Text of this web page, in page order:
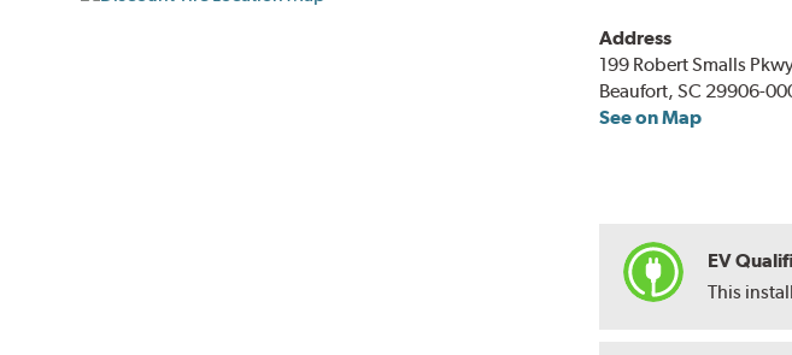
Address
199 Robert Smalls
Beaufort, SC 29906-
See on Map
EV
This